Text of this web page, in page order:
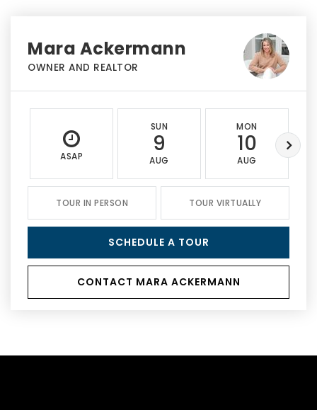
Mara Ackermann
OWNER AND REALTOR
ASAP
SUN
9
AUG
MON
10
AUG
TOUR IN PERSON TOUR VIRTUALLY
SCHEDULE A TOUR
CONTACT MARA ACKERMANN